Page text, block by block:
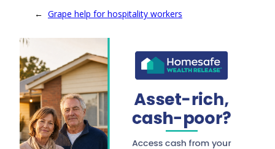
← Grape help for hospitality workers